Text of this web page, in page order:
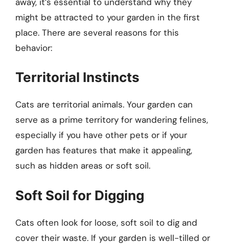
might be attracted to your garden in the first
place. There are several reasons for this
behavior:
Territorial Instincts
Cats are territorial animals. Your garden can
serve as a prime territory for wandering felines,
especially if you have other pets or if your
garden has features that make it appealing,
such as hidden areas or soft soil.
Soft Soil for Digging
Cats often look for loose, soft soil to dig and
cover their waste. If your garden is well-tilled or